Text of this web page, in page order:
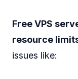
Free VPS
resource
issues like: